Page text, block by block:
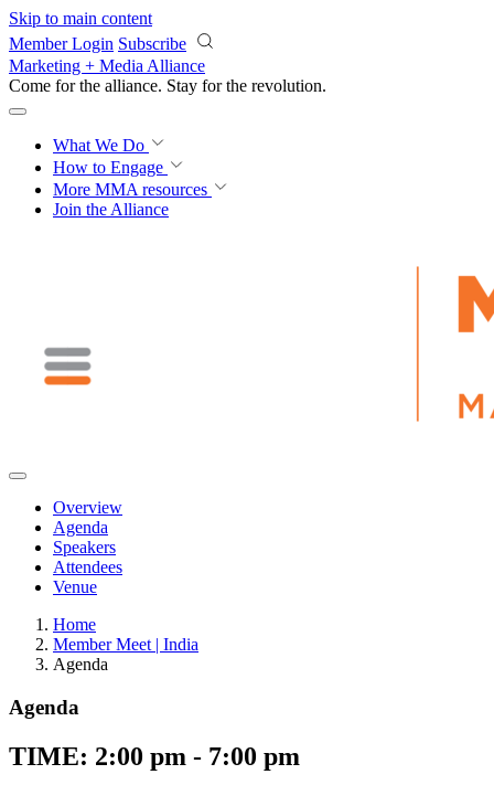
Skip to main content
Member Login Subscribe
Marketing + Media Alliance
Come for the alliance. Stay for the revolution.
What We Do
How to Engage
More MMA resources
Join the Alliance
Overview
Agenda
Speakers
Attendees
Venue
Home
Member Meet | India
Agenda
Agenda
TIME: 2:00 pm - 7:00 pm